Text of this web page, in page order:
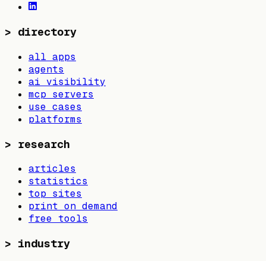
> directory
all apps
agents
ai visibility
mcp servers
use cases
platforms
> research
articles
statistics
top sites
print on demand
free tools
> industry